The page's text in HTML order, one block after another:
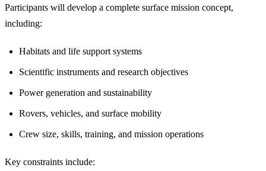
Participants will develop a complete surface mission concept,
including:
Habitats and life support systems
Scientific instruments and research objectives
Power generation and sustainability
Rovers, vehicles, and surface mobility
Crew size, skills, training, and mission operations
Key constraints include: